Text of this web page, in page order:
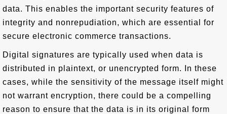
data. This enables the important security features of
integrity and nonrepudiation, which are essential for
secure electronic commerce transactions.
Digital signatures are typically used when data is
distributed in plaintext, or unencrypted form. In these
cases, while the sensitivity of the message itself might
not warrant encryption, there could be a compelling
reason to ensure that the data is in its original form